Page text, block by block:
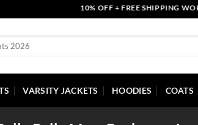
10% OFF + FREE SHIPPING WORLDWIDE |
VARSITY JACKETS HOODIES COATS